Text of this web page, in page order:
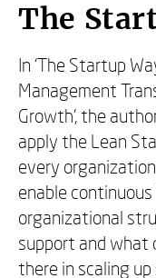
The
In ‘The Startup
Management
Growth’, the
apply the Lean
every
enable
organizational
support and what
there in scaling